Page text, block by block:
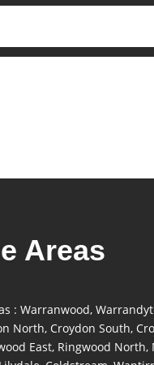
Areas
: Warranwood,
North, Croydon South,
East, Ringwood North,